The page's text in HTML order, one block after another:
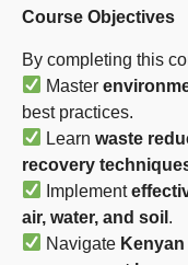
Course Objectives
By completing this
Master
best practices.
Learnwaste
recovery
Implement
air, water, and soil .
Navigate